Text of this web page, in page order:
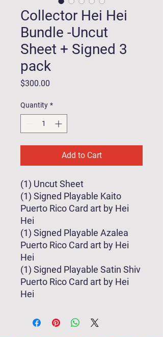
Collector Hei Hei
Bundle -Uncut
Sheet + Signed 3
pack
$300.00
Quantity *
Add to Cart
(1) Uncut Sheet
(1) Signed Playable Kaito
Puerto Rico Card art by Hei
Hei
(1) Signed Playable Azalea
Puerto Rico Card art by Hei
Hei
(1) Signed Playable Satin Shiv
Puerto Rico Card art by Hei
Hei